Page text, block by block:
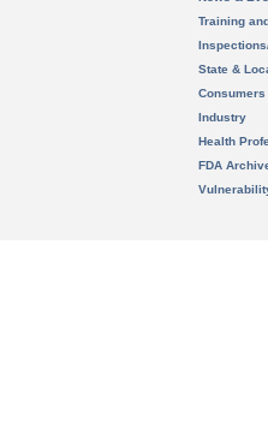
Training
State &
Consumers
Industry
Health
FDA